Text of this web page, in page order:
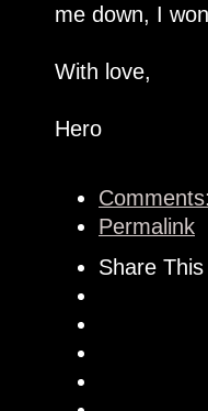
me down, I
With love,
Hero
Permalink
Share